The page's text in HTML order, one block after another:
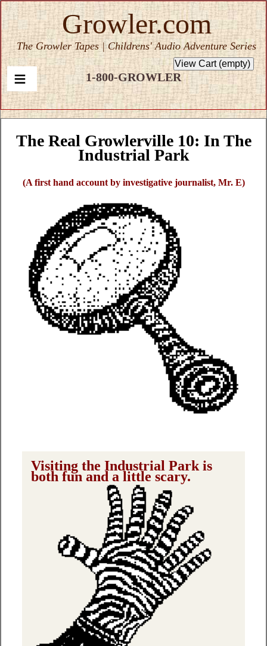
Growler.com
The Growler Tapes | Childrens' Audio Adventure Series
1-800-GROWLER
The Real Growlerville 10: In The
Industrial Park
(A first hand account by investigative journalist, Mr. E)
Visiting the Industrial Park is
both fun and a little scary.